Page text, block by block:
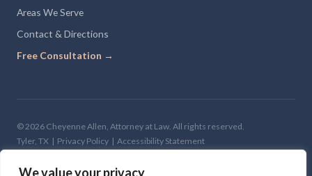
We value your privacy
Areas We Serve
Contact & Directions
Free Consultation →
© 2026 Cheyenne Allen, Attorney at Law. All rights reserved.
Tyler, TX | Privacy Policy | Accessibility Statement